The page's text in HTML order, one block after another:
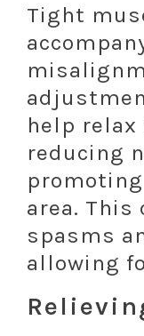
Tight
help
reducing
area. This
spasms
allowing